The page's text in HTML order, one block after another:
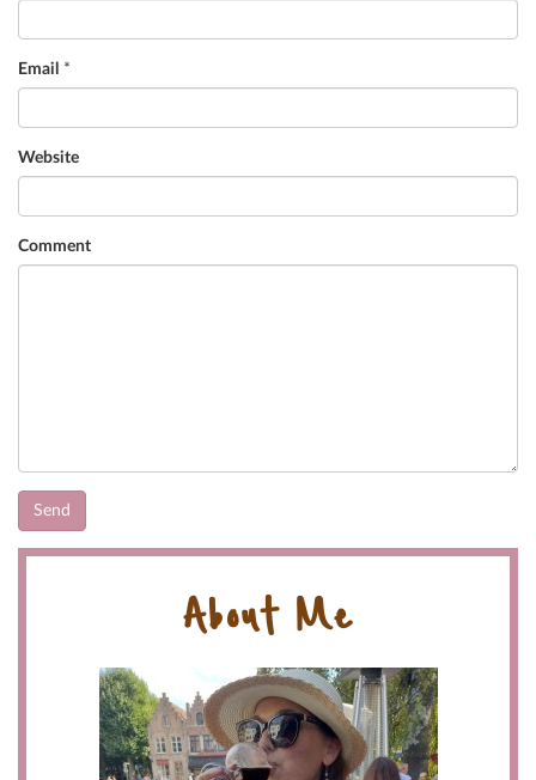
Email *
Website
Comment
About Me